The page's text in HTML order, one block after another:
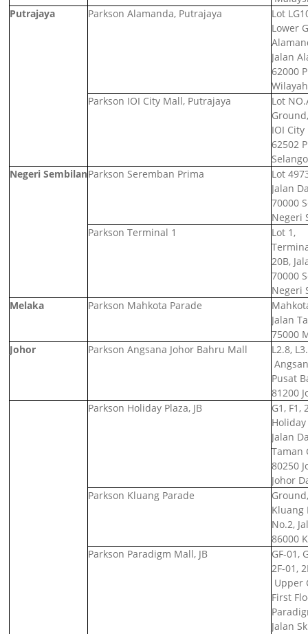
Putrajaya
Parkson Alamanda, Putrajaya
Lot
Lower
Jalan
62000
Parkson IOI City Mall, Putrajaya
Lot
IOI City
62502
Negeri SembilanParkson Seremban Prima
Lot
Jalan
70000
Negeri
Parkson Terminal 1
Lot 1,
20B,
70000
Negeri
Melaka
Parkson Mahkota Parade
Jalan
75000
Johor
Parkson Angsana Johor Bahru Mall
L2.8,
Pusat
81200
Parkson Holiday Plaza, JB
G1, F1,
Holiday
Jalan
Taman
80250
Johor
Parkson Kluang Parade
Kluang
No.2,
86000
Parkson Paradigm Mall, JB
GF-01,
2F-01,
Upper
First
Jalan